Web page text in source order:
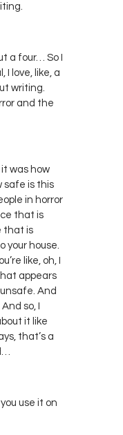
a four… So I
I love, like, a
writing.
and the
was how
safe is this
in horror
that is
that is
your house.
like, oh, I
appears
And
so, I
it like
that’s a
use it on